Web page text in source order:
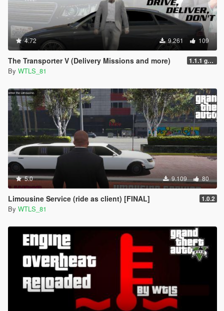
4.72 9.261 109
The Transporter V (Delivery Missions and more) 1.1.1 gr6sf1
By WTLS_81
5.0 9.109 80
Limousine Service (ride as client) [FINAL] 1.0.2
By WTLS_81